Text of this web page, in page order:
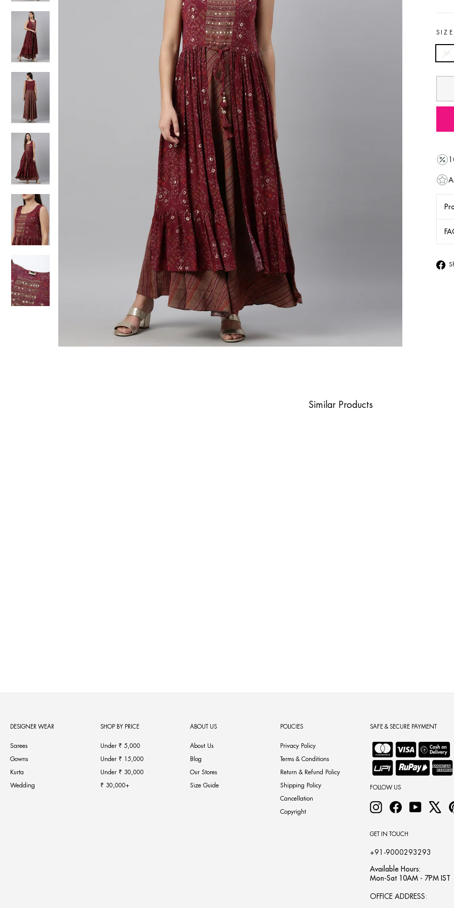
SIZE
M
Similar Products
DESIGNER WEAR
Sarees
Gowns
Kurta
Wedding
SHOP BY PRICE
Under ₹ 5,000
Under ₹ 15,000
Under ₹ 30,000
₹ 30,000+
ABOUT US
About Us
Blog
Our Stores
Size Guide
POLICIES
Privacy Policy
Terms & Conditions
Return & Refund Policy
Shipping Policy
Cancellation
Copyright
SAFE & SECURE PAYMENT
FOLLOW US
InstagramFacebookYouTube
GET IN TOUCH
+91-9000293293
Available Hours:
Mon-Sat 10AM - 7PM IST
OFFICE ADDRESS: